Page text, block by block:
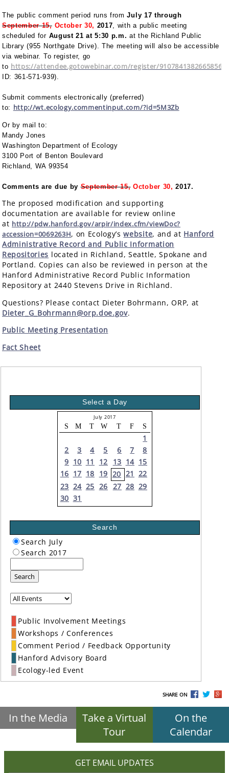
The public comment period runs fromJuly 17 through
September 15,October 30, 2017, with a public meeting
scheduled for August 21 at 5:30 p.m. at the Richland Public
Library (955 Northgate Drive). The meeting will also be accessible
via webinar. To register, go
to https://attendee.gotowebinar.com/register/
ID: 361-571-939).
Submit comments electronically (preferred)
to: http://wt.ecology.commentinput.com/?id=5M3Zb
Or by mail to:
Mandy Jones
Washington Department of Ecology
3100 Port of Benton Boulevard
Richland, WA 99354
Comments are due bySeptember 15,October 30,2017.
The proposed modification and supporting
documentation are available for review online
at http://pdw.hanford.gov/arpir/index.cfm/viewDoc?
accession=0069263H, on Ecology’swebsite, and at Hanford
Administrative Record and Public Information
Repositories located in Richland, Seattle, Spokane and
Portland. Copies can also be reviewed in person at the
Hanford Administrative Record Public Information
Repository at 2440 Stevens Drive in Richland.
Questions? Please contact Dieter Bohrmann, ORP, at
Dieter_G_Bohrmann@orp.doe.gov.
Public Meeting Presentation
Fact Sheet
Select a Day
July 2017
S M T W T F S
1
2
3 4 5 6 7
8
9 10 11 12 13 14 15
16 17 18 19 20 21 22
23 24 25 26 27 28 29
30 31
Search
Search July
Search 2017
Search
Public Involvement Meetings
Workshops / Conferences
Comment Period / Feedback Opportunity
Hanford Advisory Board
Ecology-led Event
SHARE ON
In the Media
Take a Virtual
Tour
On the
Calendar
GET EMAIL UPDATES